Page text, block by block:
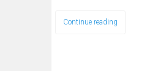
Continue reading